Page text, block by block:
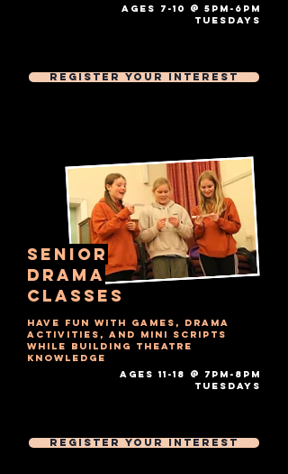
AGES 7-10 @ 5PM-6PM
tuesdays​
Register Your Interest
senior
drama
Classes
Have fun with games, drama
activities, and mini scripts
while building theatre
knowledge
AGES 11-18 @ 7PM-8PM
tuesdays​
Register Your Interest